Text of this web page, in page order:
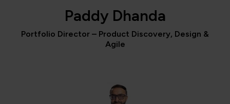
Paddy Dhanda
Portfolio Director – Product Discovery, Design &
Agile